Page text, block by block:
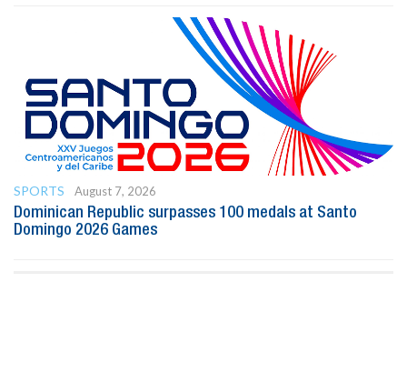
SPORTS
August 7, 2026
Dominican Republic surpasses 100 medals at Santo
Domingo 2026 Games